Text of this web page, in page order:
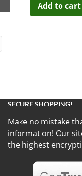
$99.99.
Add to cart
SECURE SHOPPING!
Make no mistake
information! Our
the highest